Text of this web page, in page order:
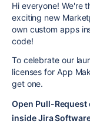
Hi everyone! We're
exciting new
own custom apps
code!
To celebrate our
licenses for App
get one.
Open Pull-
inside Jira